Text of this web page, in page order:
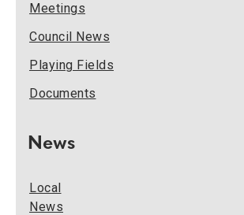
Meetings
Council News
Playing Fields
Documents
News
Local
News